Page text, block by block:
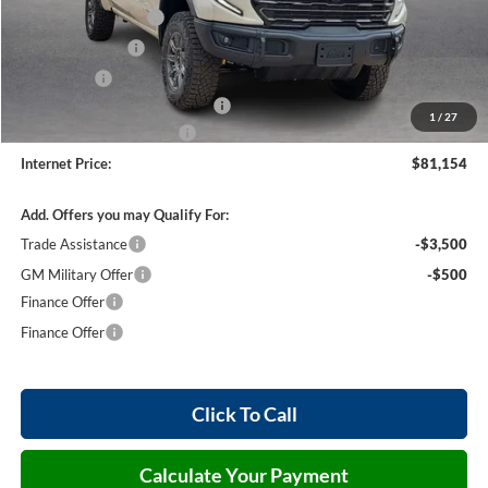
1 / 27
Purchase Allowance
Harry's Discount
Cilajet Ceramic with Graphene
+$990
+$129
Internet Price:
$81,154
Add. Offers you may Qualify For:
Trade Assistance
-$3,500
GM Military Offer
-$500
Finance Offer
Finance Offer
Click To Call
Calculate Your Payment